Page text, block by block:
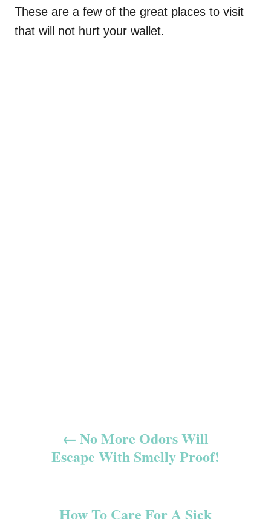
These are a few of the great places to visit
that will not hurt your wallet.
s
No More Odors Will
Escape With Smelly Proof!
How To Care For A Sick